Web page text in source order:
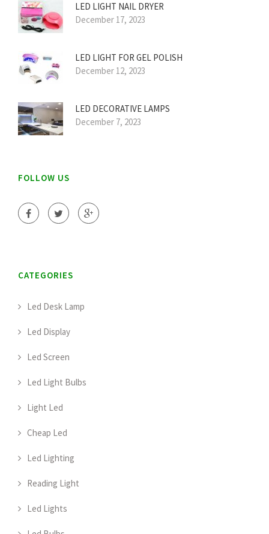
LED LIGHT NAIL DRYER
December 17, 2023
LED LIGHT FOR GEL POLISH
December 12, 2023
LED DECORATIVE LAMPS
December 7, 2023
FOLLOW US
CATEGORIES
Led Desk Lamp
Led Display
Led Screen
Led Light Bulbs
Light Led
Cheap Led
Led Lighting
Reading Light
Led Lights